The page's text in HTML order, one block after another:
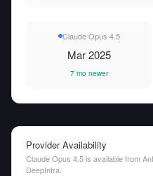
Claude Opus 4.5
Mar 2025
7 mo newer
Provider Availability
Claude Opus 4.5 is available from
DeepInfra.